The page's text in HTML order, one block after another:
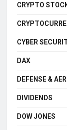
CRYPTO
CYBER
DAX
DEFENSE &
DIVIDENDS
DOW JONES